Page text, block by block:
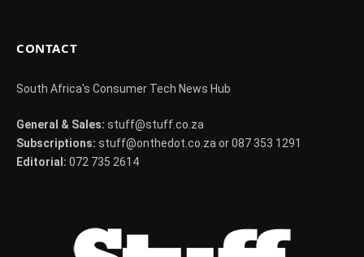
CONTACT
South Africa's Consumer Tech News Hub
General & Sales: stuff@stuff.co.za
Subscriptions: stuff@onthedot.co.za or 087 353 1291
Editorial: 072 735 2614